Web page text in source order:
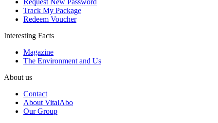
Track My Package
Redeem Voucher
Interesting Facts
Magazine
The Environment and Us
About us
Contact
About VitalAbo
Our Group